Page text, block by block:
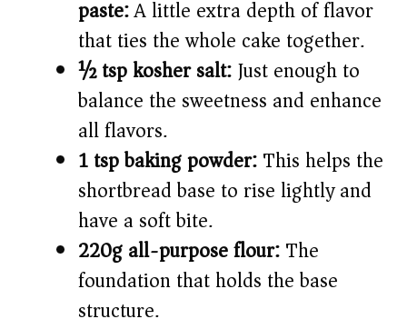
paste:A little extra depth of flavor
that ties the whole cake together.
½ tsp kosher salt:Just enough to
balance the sweetness and enhance
all flavors.
1 tsp baking powder:This helps the
shortbread base to rise lightly and
have a soft bite.
220g all-purpose flour:The
foundation that holds the base
structure.